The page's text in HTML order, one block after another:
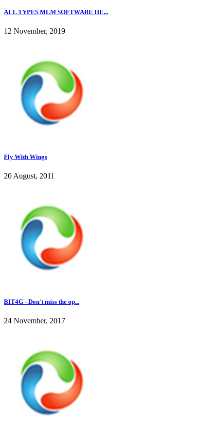
ALL TYPES MLM SOFTWARE HE...
12 November, 2019
Fly With Wings
20 August, 2011
BIT4G - Don't miss the op...
24 November, 2017